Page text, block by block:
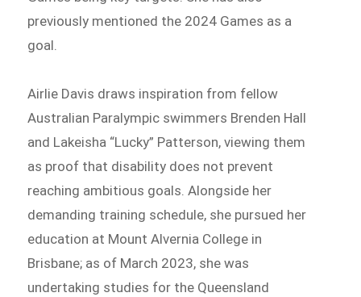
previously mentioned the 2024 Games as a
goal.
Airlie Davis draws inspiration from fellow
Australian Paralympic swimmers Brenden Hall
and Lakeisha “Lucky” Patterson, viewing them
as proof that disability does not prevent
reaching ambitious goals. Alongside her
demanding training schedule, she pursued her
education at Mount Alvernia College in
Brisbane; as of March 2023, she was
undertaking studies for the Queensland